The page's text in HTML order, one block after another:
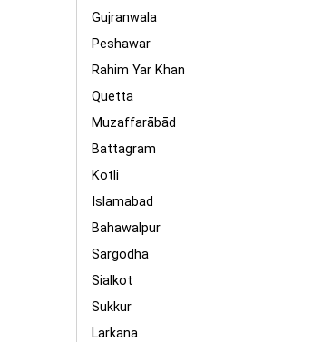
Gujranwala
Peshawar
Rahim Yar Khan
Quetta
Muzaffarābād
Battagram
Kotli
Islamabad
Bahawalpur
Sargodha
Sialkot
Sukkur
Larkana